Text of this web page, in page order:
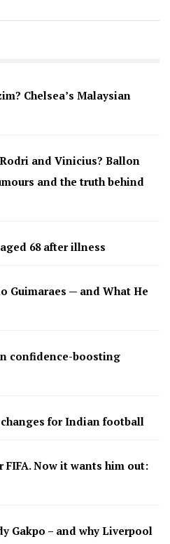
Chelsea’s Malaysian
and Vinicius? Ballon
and the truth behind
68 after illness
Guimaraes — and What He
confidence-boosting
for Indian football
FIFA. Now it wants him out:
Gakpo – and why Liverpool